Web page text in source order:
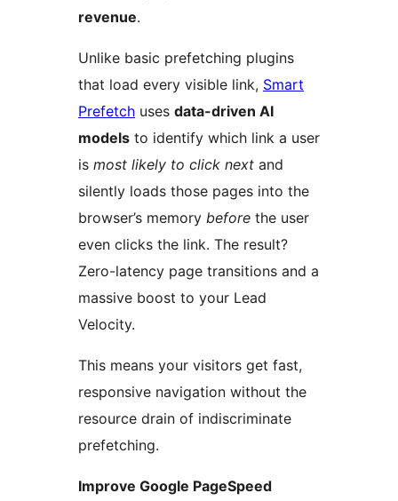
revenue.
Unlike basic prefetching plugins
that load every visible link, Smart
Prefetch uses data-driven AI
models to identify which link a user
is most likely to click next and
silently loads those pages into the
browser’s memory before the user
even clicks the link. The result?
Zero-latency page transitions and a
massive boost to your Lead
Velocity.
This means your visitors get fast,
responsive navigation without the
resource drain of indiscriminate
prefetching.
Improve Google PageSpeed